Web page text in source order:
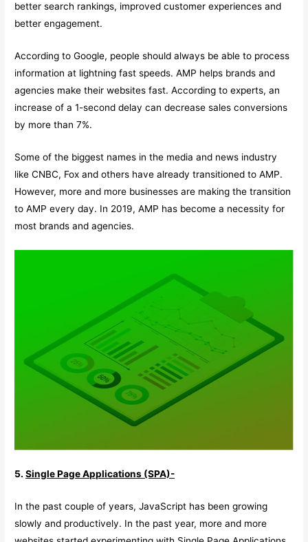
better search rankings, improved customer experiences and
better engagement.
According to Google, people should always be able to process
information at lightning fast speeds. AMP helps brands and
agencies make their websites fast. According to experts, an
increase of a 1-second delay can decrease sales conversions
by more than 7%.
Some of the biggest names in the media and news industry
like CNBC, Fox and others have already transitioned to AMP.
However, more and more businesses are making the transition
to AMP every day. In 2019, AMP has become a necessity for
most brands and agencies.
5.Single Page Applications (SPA)-
In the past couple of years, JavaScript has been growing
slowly and productively. In the past year, more and more